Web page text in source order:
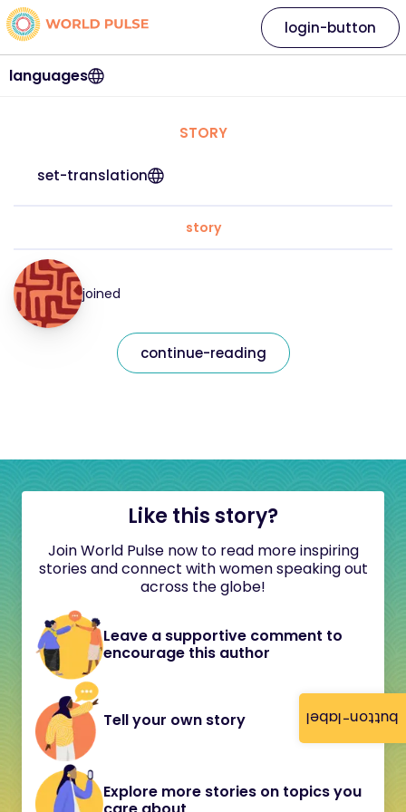
button-label
languages
login-button
STORY
set-translation
story
joined
continue-reading
Like this story?
Join World Pulse now to read more inspiring
stories and connect with women speaking out
across the globe!
Leave a supportive comment to
encourage this author
Tell your own story
Explore more stories on topics you